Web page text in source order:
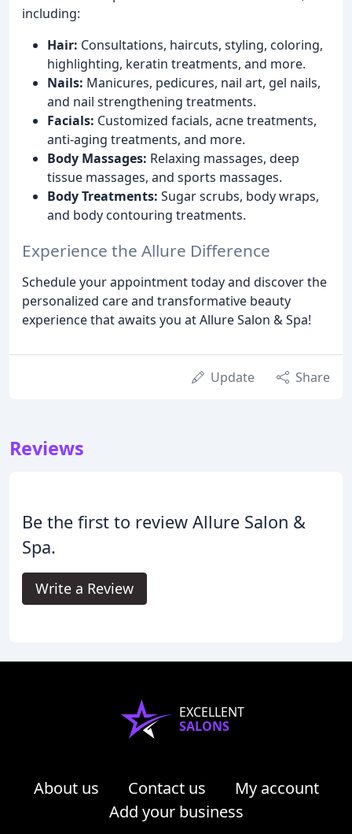
including:
Hair: Consultations, haircuts, styling, coloring,
highlighting, keratin treatments, and more.
Nails: Manicures, pedicures, nail art, gel nails,
and nail strengthening treatments.
Facials: Customized facials, acne treatments,
anti-aging treatments, and more.
Body Massages: Relaxing massages, deep
tissue massages, and sports massages.
Body Treatments: Sugar scrubs, body wraps,
and body contouring treatments.
Experience the Allure Difference
Schedule your appointment today and discover the
personalized care and transformative beauty
experience that awaits you at Allure Salon & Spa!
Update Share
Reviews
Be the first to review Allure Salon &
Spa.
Write a Review
EXCELLENT
SALONS
About us Contact us
My account
Add your business